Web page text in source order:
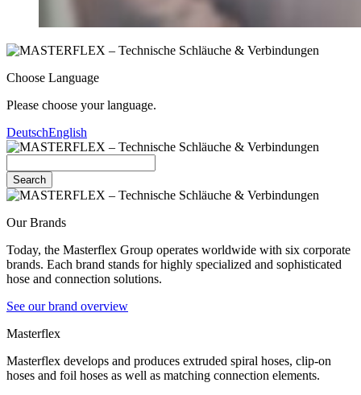
Choose Language
Please choose your language.
DeutschEnglish
Search
Our Brands
Today, the Masterflex Group operates worldwide with six corporate
brands. Each brand stands for highly specialized and sophisticated
hose and connection solutions.
See our brand overview
Masterflex
Masterflex develops and produces extruded spiral hoses, clip-on
hoses and foil hoses as well as matching connection elements.